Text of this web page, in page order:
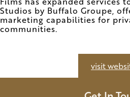
Studios by Buffalo Groupe,
marketing capabilities for
communities.
visit